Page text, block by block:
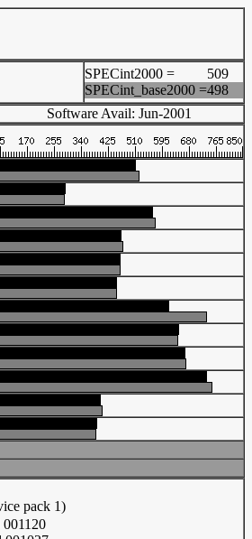
SPECint2000 =
509
SPECint_base2000 =498
Software Avail: Jun-2001
pack 1)